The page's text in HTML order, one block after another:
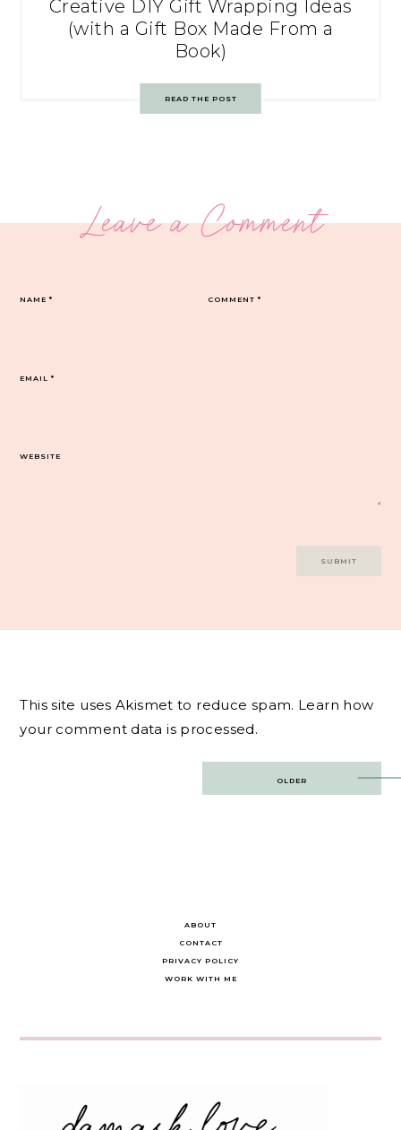
Creative DIY Gift Wrapping Ideas
(with a Gift Box Made From a
Book)
READ THE POST
Leave a Comment
COMMENT*
NAME*
EMAIL*
WEBSITE
This site uses Akismet to reduce spam. Learn how
your comment data is processed.
OLDER
ABOUT
CONTACT
PRIVACY POLICY
WORK WITH ME